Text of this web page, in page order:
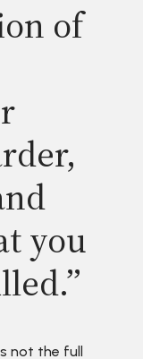
of
you
not the full